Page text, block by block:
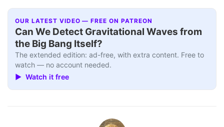
OUR LATEST VIDEO — FREE ON PATREON
Can We Detect Gravitational Waves from
the Big Bang Itself?
The extended edition: ad-free, with extra content. Free to
watch — no account needed.
▶ Watch it free